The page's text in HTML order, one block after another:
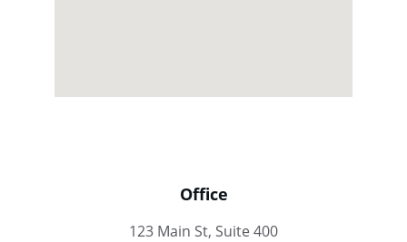
123 Main St, Suite 400
Office